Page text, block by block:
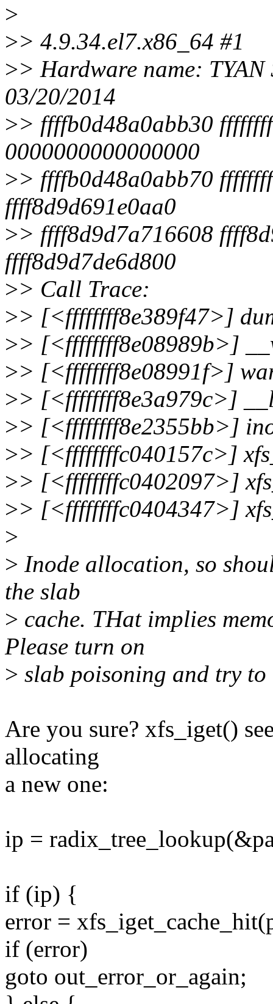
>
>> 4.9.34.el7.x86_64 #1
>> Hardware name:
03/20/2014
>> ffffb0d48a0abb30
0000000000000000
>> ffffb0d48a0abb70
ffff8d9d691e0aa0
>> ffff8d9d7a716608
ffff8d9d7de6d800
>> Call Trace:
>> [<ffffffff8e389f47>]
>> [<ffffffff8e08989b>]
>> [<ffffffff8e08991f>]
>> [<ffffffff8e3a979c>]
>> [<ffffffff8e2355bb>]
>> [<ffffffffc040157c>]
>> [<ffffffffc0402097>]
>> [<ffffffffc0404347>]
>
> Inode allocation, so
the slab
> cache. THat implies
Please turn on
> slab poisoning and try to
Are you sure? xfs_iget()
allocating
a new one:
ip =
if (ip) {
error =
if (error)
goto out_error_or_again;